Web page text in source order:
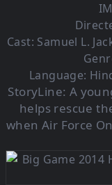
Cast: Samuel L.
Language:
StoryLine: A
helps rescue
when Air Force